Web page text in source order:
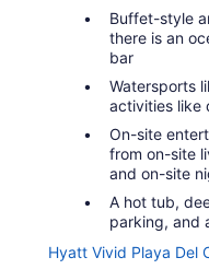
Buffet-style
there is an
bar
Watersports
activities like
On-site
from on-site
and on-site
A hot tub,
parking, and
Hyatt Vivid Playa Del